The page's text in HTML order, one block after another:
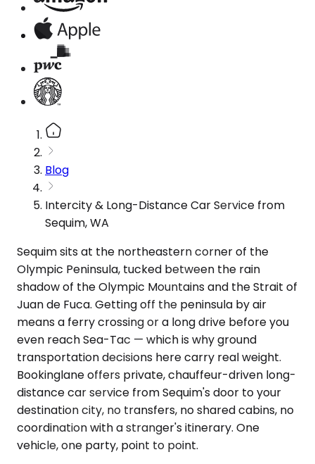
Blog
Intercity & Long-Distance Car Service from
Sequim, WA
Sequim sits at the northeastern corner of the
Olympic Peninsula, tucked between the rain
shadow of the Olympic Mountains and the Strait of
Juan de Fuca. Getting off the peninsula by air
means a ferry crossing or a long drive before you
even reach Sea-Tac — which is why ground
transportation decisions here carry real weight.
Bookinglane offers private, chauffeur-driven long-
distance car service from Sequim's door to your
destination city, no transfers, no shared cabins, no
coordination with a stranger's itinerary. One
vehicle, one party, point to point.